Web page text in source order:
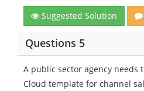
Suggested Solution
Questions 5
A public sector agency needs
Cloud template for channel